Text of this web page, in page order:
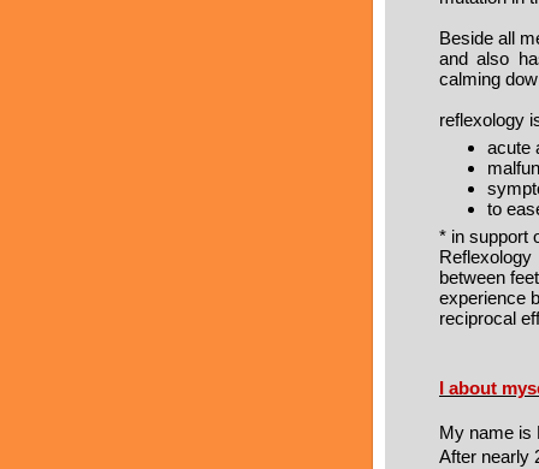
Beside all
and also
calming
reflexology
acute
to
* in support
between
experience
reciprocal
I about
My name is
After nearly